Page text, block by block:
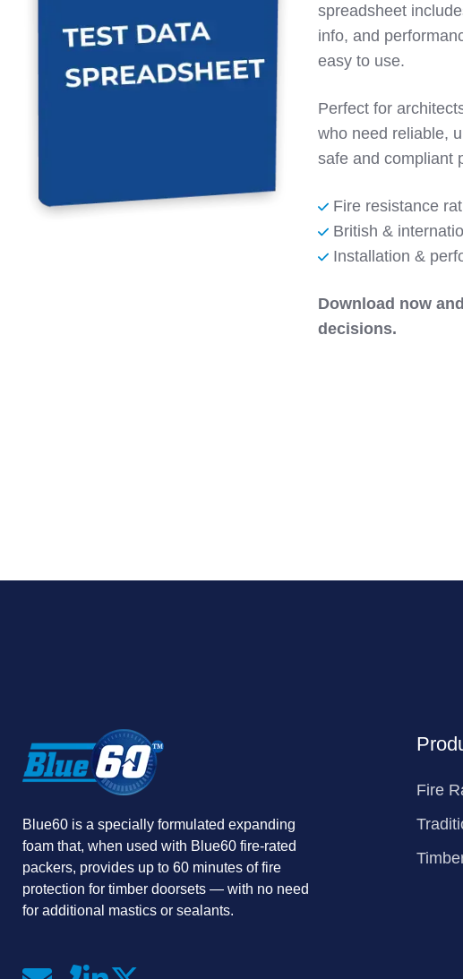
spreadsheet
info, and
easy to use.
Perfect for
who need reliable,
safe and compliant
Fire resistance
British &
Installation &
Download now
decisions.
Blue60 is a specially formulated expanding
foam that, when used with Blue60 fire-rated
packers, provides up to 60 minutes of fire
protection for timber doorsets — with no need
for additional mastics or sealants.
Fire